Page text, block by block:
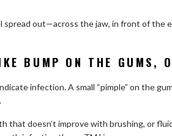
spread out—across the jaw, in front of the
BUMP ON THE GUMS,
infection. A small “pimple” on the
that doesn’t improve with brushing, or